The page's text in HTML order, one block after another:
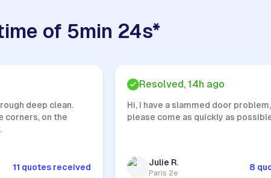
of 5min 24s*
deep clean.
corners, on the
11 quotes received
Resolved, 14h ago
Hi, I have a slammed door
please come as quickly as
Julie R.
Paris 2e
8